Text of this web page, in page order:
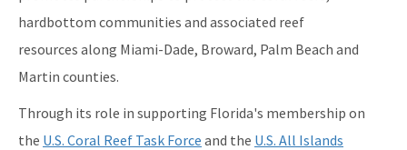
All Coral Reef Conservation Program content
hardbottom communities and associated reef
resources along Miami-Dade, Broward, Palm Beach and
Martin counties.
Through its role in supporting Florida's membership on
the U.S. Coral Reef Task Force and the U.S. All Islands